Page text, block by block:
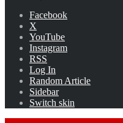
Facebook
X
YouTube
Instagram
RSS
Log In
Random Article
Sidebar
Switch skin